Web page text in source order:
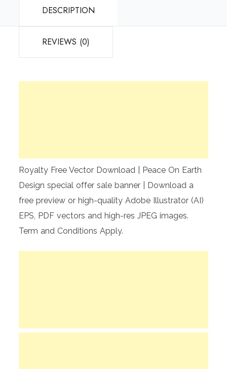
DESCRIPTION
REVIEWS (0)
Royalty Free Vector Download | Peace On Earth
Design special offer sale banner | Download a
free preview or high-quality Adobe Illustrator (AI)
EPS, PDF vectors and high-res JPEG images.
Term and Conditions Apply.